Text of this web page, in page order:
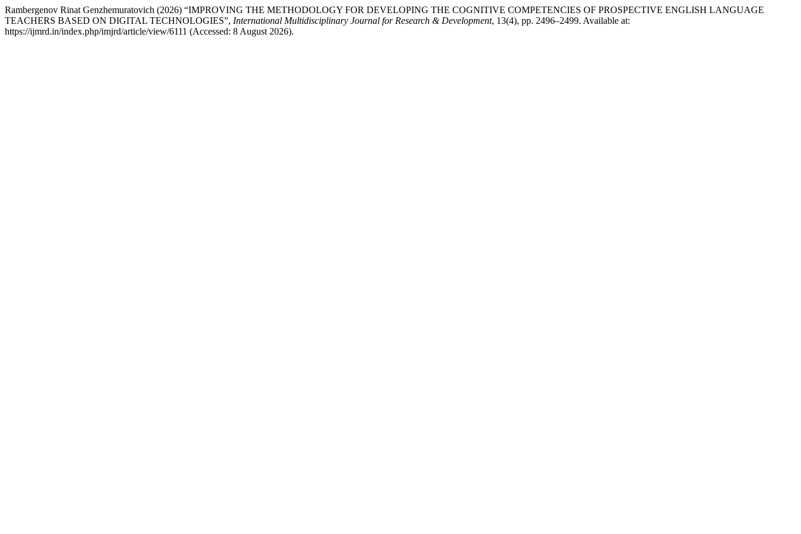
Rambergenov Rinat Genzhemuratovich (2026) “IMPROVING THE METHODOLOGY FOR DEVELOPING THE COGNITIVE COMPETENCIES OF PROSPECTIVE ENGLISH LANGUAGE
TEACHERS BASED ON DIGITAL TECHNOLOGIES”, International Multidisciplinary Journal for Research & Development, 13(4), pp. 2496–2499. Available at:
https://ijmrd.in/index.php/imjrd/article/view/6111 (Accessed: 8 August 2026).